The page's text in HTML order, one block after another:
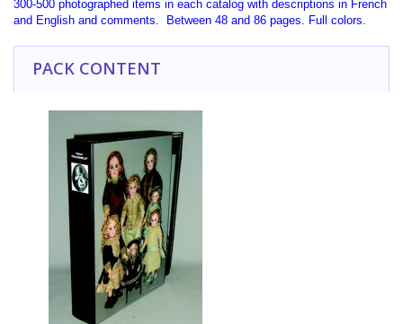
300-500 photographed items in each catalog with descriptions in French
and English and comments. Between 48 and 86 pages. Full colors.
PACK CONTENT